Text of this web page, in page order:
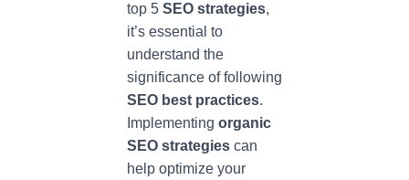
top 5 SEO strategies,
it’s essential to
understand the
significance of following
SEO best practices.
Implementing organic
SEO strategies can
help optimize your